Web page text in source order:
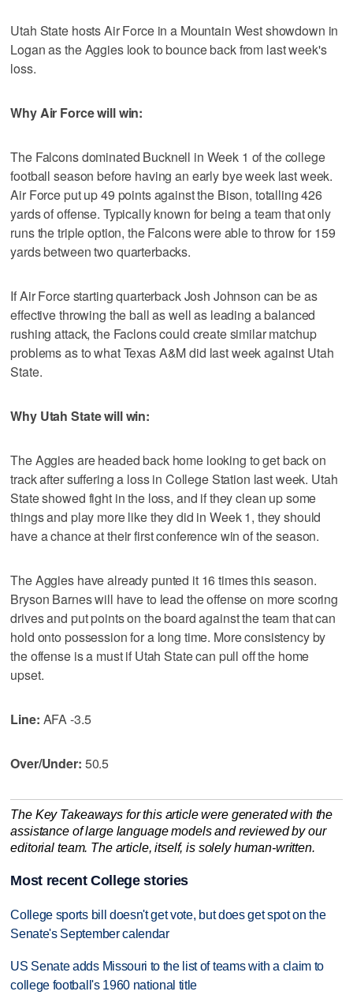
Utah State hosts Air Force in a Mountain West showdown in
Logan as the Aggies look to bounce back from last week's
loss.
Why Air Force will win:
The Falcons dominated Bucknell in Week 1 of the college
football season before having an early bye week last week.
Air Force put up 49 points against the Bison, totalling 426
yards of offense. Typically known for being a team that only
runs the triple option, the Falcons were able to throw for 159
yards between two quarterbacks.
If Air Force starting quarterback Josh Johnson can be as
effective throwing the ball as well as leading a balanced
rushing attack, the Faclons could create similar matchup
problems as to what Texas A&M did last week against Utah
State.
Why Utah State will win:
The Aggies are headed back home looking to get back on
track after suffering a loss in College Station last week. Utah
State showed fight in the loss, and if they clean up some
things and play more like they did in Week 1, they should
have a chance at their first conference win of the season.
The Aggies have already punted it 16 times this season.
Bryson Barnes will have to lead the offense on more scoring
drives and put points on the board against the team that can
hold onto possession for a long time. More consistency by
the offense is a must if Utah State can pull off the home
upset.
Line: AFA -3.5
Over/Under: 50.5
The Key Takeaways for this article were generated with the
assistance of large language models and reviewed by our
editorial team. The article, itself, is solely human-written.
Most recent College stories
College sports bill doesn't get vote, but does get spot on the
Senate's September calendar
US Senate adds Missouri to the list of teams with a claim to
college football's 1960 national title